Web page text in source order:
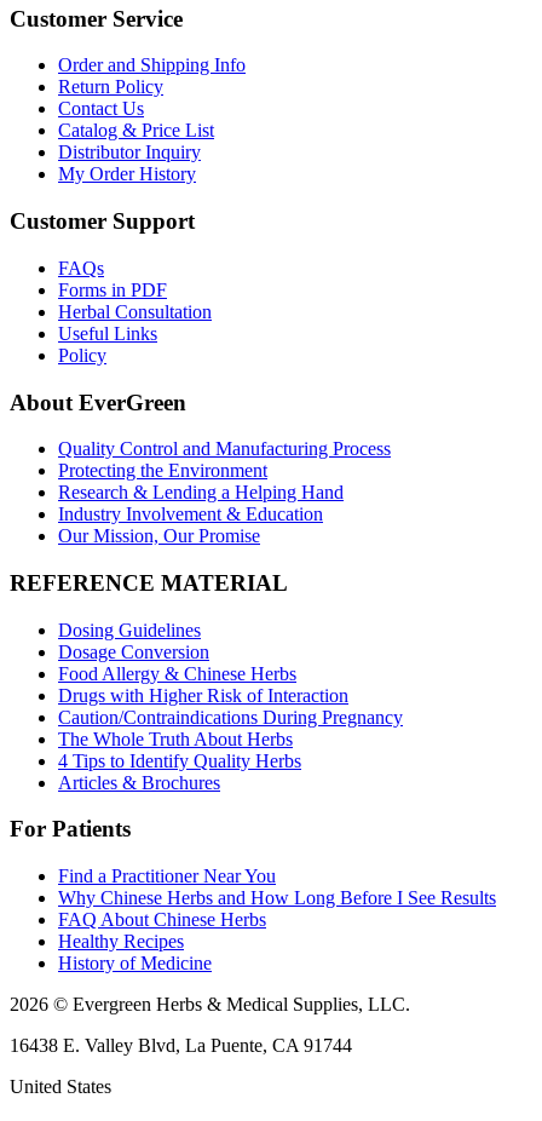
Customer Service
Order and Shipping Info
Return Policy
Contact Us
Catalog & Price List
Distributor Inquiry
My Order History
Customer Support
FAQs
Forms in PDF
Herbal Consultation
Useful Links
Policy
About EverGreen
Quality Control and Manufacturing Process
Protecting the Environment
Research & Lending a Helping Hand
Industry Involvement & Education
Our Mission, Our Promise
REFERENCE MATERIAL
Dosing Guidelines
Dosage Conversion
Food Allergy & Chinese Herbs
Drugs with Higher Risk of Interaction
Caution/Contraindications During Pregnancy
The Whole Truth About Herbs
4 Tips to Identify Quality Herbs
Articles & Brochures
For Patients
Find a Practitioner Near You
Why Chinese Herbs and How Long Before I See Results
FAQ About Chinese Herbs
Healthy Recipes
History of Medicine
2026 © Evergreen Herbs & Medical Supplies, LLC.
16438 E. Valley Blvd, La Puente, CA 91744
United States